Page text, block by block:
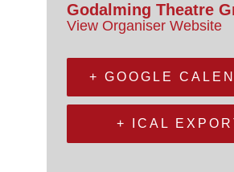
Godalming Theatre
View Organiser Website
+ GOOGLE
+ ICAL